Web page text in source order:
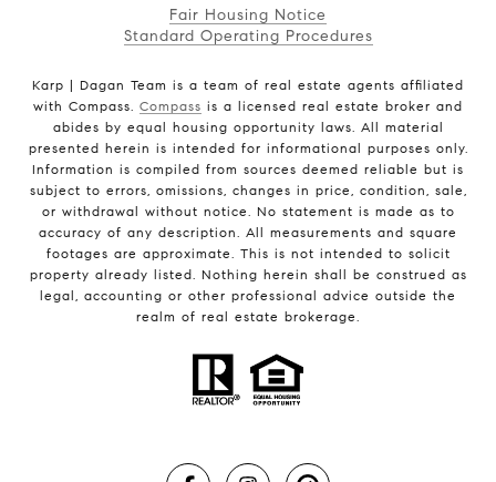
Fair Housing Notice
Standard Operating Procedures
Karp | Dagan Team is a team of real estate agents affiliated
with Compass. Compass is a licensed real estate broker and
abides by equal housing opportunity laws. All material
presented herein is intended for informational purposes only.
Information is compiled from sources deemed reliable but is
subject to errors, omissions, changes in price, condition, sale,
or withdrawal without notice. No statement is made as to
accuracy of any description. All measurements and square
footages are approximate. This is not intended to solicit
property already listed. Nothing herein shall be construed as
legal, accounting or other professional advice outside the
realm of real estate brokerage.